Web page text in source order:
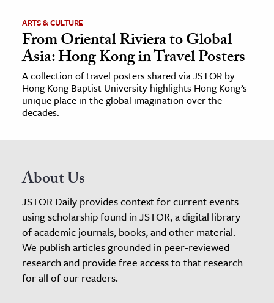
ARTS & CULTURE
From Oriental Riviera to Global
Asia: Hong Kong in Travel Posters
A collection of travel posters shared via JSTOR by
Hong Kong Baptist University highlights Hong Kong’s
unique place in the global imagination over the
decades.
About Us
JSTOR Daily provides context for current events
using scholarship found in JSTOR, a digital library
of academic journals, books, and other material.
We publish articles grounded in peer-reviewed
research and provide free access to that research
for all of our readers.